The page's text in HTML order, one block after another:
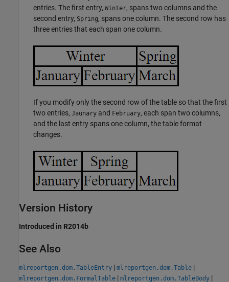
entries. The first entry, Winter, spans two columns and the
second entry, Spring, spans one column. The second row has
three entries that each span one column.
If you modify only the second row of the table so that the first
two entries, Jaunary and February, each span two columns,
and the last entry spans one column, the table format
changes.
Version History
Introduced in R2014b
See Also
mlreportgen.dom.TableEntry | mlreportgen.dom.Table |
mlreportgen.dom.FormalTable | mlreportgen.dom.TableBody |